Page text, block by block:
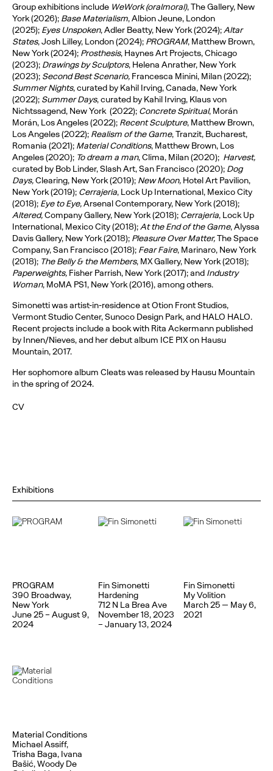
Group exhibitions include WeWork (oralmoral), The Gallery, New
York (2026); Base Materialism, Albion Jeune, London
(2025); Eyes Unspoken, Adler Beatty, New York (2024);Altar
States, Josh Lilley, London (2024); PROGRAM, Matthew Brown,
New York (2024); Prosthesis, Haynes Art Projects, Chicago
(2023); Drawings by Sculptors, Helena Anrather, New York
(2023); Second Best Scenario, Francesca Minini, Milan (2022);
Summer Nights, curated by Kahil Irving, Canada, New York
(2022); Summer Days, curated by Kahil Irving, Klaus von
Nichtssagend, New York (2022); Concrete Spiritual, Morán
Morán, Los Angeles (2022); Recent Sculpture, Matthew Brown,
Los Angeles (2022); Realism of the Game, Tranzit, Bucharest,
Romania (2021); Material Conditions, Matthew Brown, Los
Angeles (2020); To dream a man, Clima, Milan (2020); Harvest,
curated by Bob Linder, Slash Art, San Francisco (2020); Dog
Days,Clearing, New York (2019); New Moon, Hotel Art Pavilion,
New York (2019); Cerrajeria, Lock Up International, Mexico City
(2018); Eye to Eye,Arsenal Contemporary, New York (2018);
Altered,Company Gallery, New York (2018); Cerrajeria, Lock Up
International, Mexico City (2018);At the End of the Game, Alyssa
Davis Gallery, New York (2018); Pleasure Over Matter,The Space
Company, San Francisco (2018); Fear Faire, Marinaro, New York
(2018); The Belly & the Members, MX Gallery, New York (2018);
Paperweights, Fisher Parrish, New York (2017); and Industry
Woman, MoMA PS1, New York (2016), among others.
Simonetti was artist-in-residence at Otion Front Studios,
Vermont Studio Center, Sunoco Design Park, and HALO HALO.
Recent projects include a book with Rita Ackermann published
by Innen/Nieves, and her debut album ICE PIX on Hausu
Mountain, 2017.
Her sophomore album Cleats was released by Hausu Mountain
in the spring of 2024.
CV
Exhibitions
PROGRAM
390 Broadway,
New York
June 25 – August 9,
2024
Fin Simonetti
Hardening
712 N La Brea Ave
November 18, 2023
– January 13, 2024
Fin Simonetti
My Volition
March 25 — May 6,
2021
Material Conditions
Michael Assiff,
Trisha Baga, Ivana
Bašić, Woody De